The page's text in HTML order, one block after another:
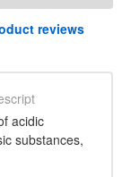
reviews
acidic
substances,